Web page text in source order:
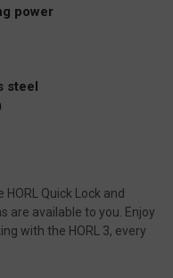
power
steel
Quick Lock and
are available to you. Enjoy
with the HORL 3, every